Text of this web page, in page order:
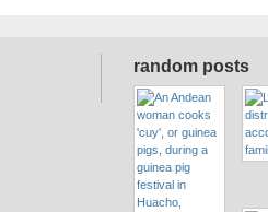
random posts